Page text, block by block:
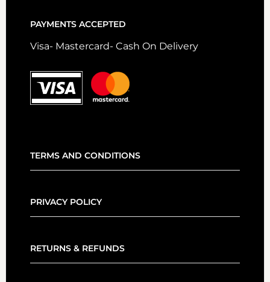
PAYMENTS ACCEPTED
Visa- Mastercard- Cash On Delivery
TERMS AND CONDITIONS
PRIVACY POLICY
RETURNS & REFUNDS